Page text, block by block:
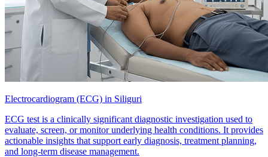
Electrocardiogram (ECG) in Siliguri
ECG test is a clinically significant diagnostic investigation used to
evaluate, screen, or monitor underlying health conditions. It provides
actionable insights that support early diagnosis, treatment planning,
and long-term disease management.